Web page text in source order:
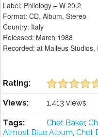
Label: Philology – W 20.2
Format: CD, Album, Stereo
Country: Italy
Released: March 1988
Recorded: at Malleus
Rating:
Views: 1,413 views
Tags: Chet Baker,
Almost Blue Album, Chet